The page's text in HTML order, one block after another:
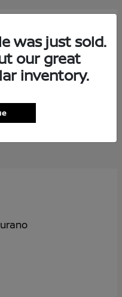
was just sold.
our great
inventory.